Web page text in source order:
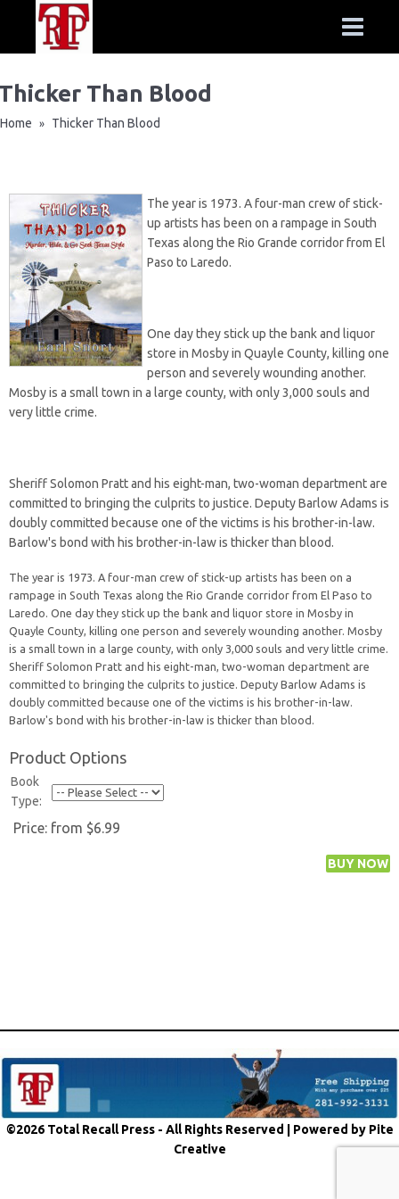
Than Blood
Home » Thicker Than Blood
The year is 1973. A four-man crew of stick-
up artists has been on a rampage in South
Texas along the Rio Grande corridor from El
Paso to Laredo.
One day they stick up the bank and liquor
store in Mosby in Quayle County, killing one
person and severely wounding another.
Mosby is a small town in a large county, with only 3,000 souls and
very little crime.
Sheriff Solomon Pratt and his eight-man, two-woman department are
committed to bringing the culprits to justice. Deputy Barlow Adams is
doubly committed because one of the victims is his brother-in-law.
Barlow's bond with his brother-in-law is thicker than blood.
The year is 1973. A four-man crew of stick-up artists has been on a
rampage in South Texas along the Rio Grande corridor from El Paso to
Laredo. One day they stick up the bank and liquor store in Mosby in
Quayle County, killing one person and severely wounding another. Mosby
is a small town in a large county, with only 3,000 souls and very little crime.
Sheriff Solomon Pratt and his eight-man, two-woman department are
committed to bringing the culprits to justice. Deputy Barlow Adams is
doubly committed because one of the victims is his brother-in-law.
Barlow's bond with his brother-in-law is thicker than blood.
Product Options
Book
Type:
Price: from $6.99
©2026 Total Recall Press - All Rights Reserved | Powered by Pite
Creative